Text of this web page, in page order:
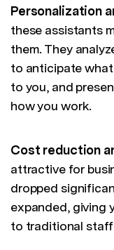
Personalization
these assistants
them. They
to anticipate
to you, and
how you work.
Cost reduction
attractive for
dropped
expanded, giving
to traditional